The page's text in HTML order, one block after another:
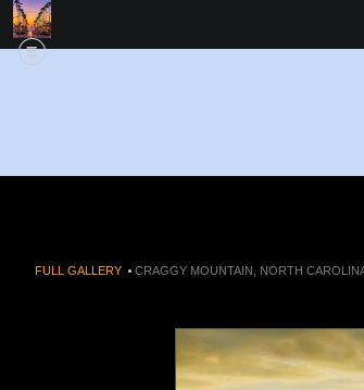
FULL GALLERY > CRAGGY MOUNTAIN, NORTH